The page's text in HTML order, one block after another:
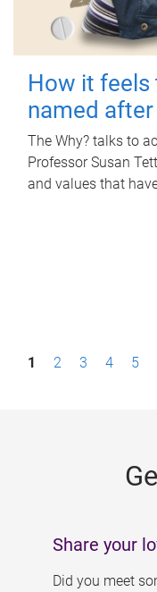
How it feels
named after
The Why? talks to
Professor Susan
and values that
P1 2 3 4 5
Share your
Did you meet